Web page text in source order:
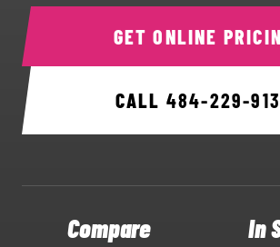
GET ONLINE
CALL 484-229-
Compare In